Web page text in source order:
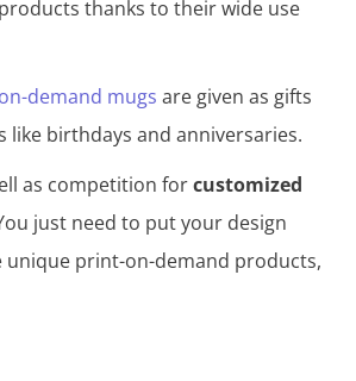
thanks to their wide use
demand mugs are given as gifts
like birthdays and anniversaries.
as competition forcustomized
just need to put your design
unique print-on-demand products,